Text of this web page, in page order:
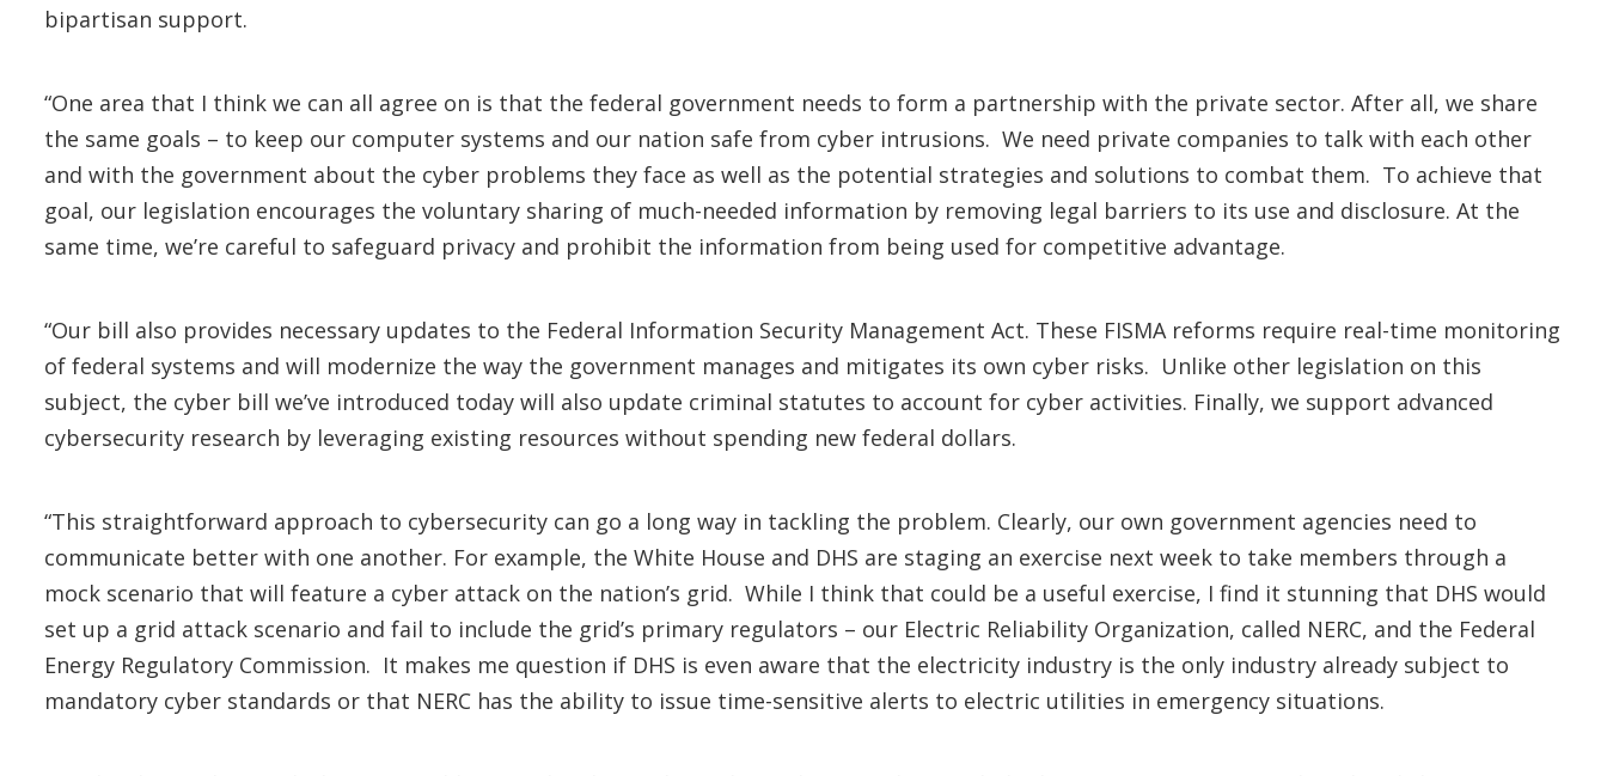
bipartisan support.
“One area that I think we can all agree on is that the federal government needs to form a partnership with the private sector. After all, we share
the same goals – to keep our computer systems and our nation safe from cyber intrusions. We need private companies to talk with each other
and with the government about the cyber problems they face as well as the potential strategies and solutions to combat them. To achieve that
goal, our legislation encourages the voluntary sharing of much-needed information by removing legal barriers to its use and disclosure. At the
same time, we’re careful to safeguard privacy and prohibit the information from being used for competitive advantage.
“Our bill also provides necessary updates to the Federal Information Security Management Act. These FISMA reforms require real-time monitoring
of federal systems and will modernize the way the government manages and mitigates its own cyber risks. Unlike other legislation on this
subject, the cyber bill we’ve introduced today will also update criminal statutes to account for cyber activities. Finally, we support advanced
cybersecurity research by leveraging existing resources without spending new federal dollars.
“This straightforward approach to cybersecurity can go a long way in tackling the problem. Clearly, our own government agencies need to
communicate better with one another. For example, the White House and DHS are staging an exercise next week to take members through a
mock scenario that will feature a cyber attack on the nation’s grid. While I think that could be a useful exercise, I find it stunning that DHS would
set up a grid attack scenario and fail to include the grid’s primary regulators – our Electric Reliability Organization, called NERC, and the Federal
Energy Regulatory Commission. It makes me question if DHS is even aware that the electricity industry is the only industry already subject to
mandatory cyber standards or that NERC has the ability to issue time-sensitive alerts to electric utilities in emergency situations.